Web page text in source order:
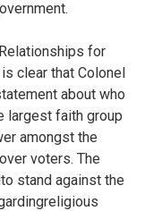
for
clear that Colonel
about who
largest faith group
amongst the
voters. The
stand against the